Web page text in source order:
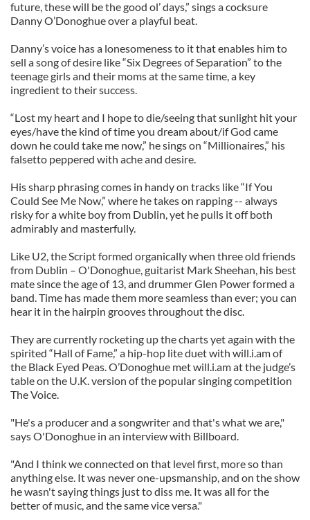
future, these will be the good ol’ days,” sings a cocksure
Danny O’Donoghue over a playful beat.
Danny’s voice has a lonesomeness to it that enables him to
sell a song of desire like “Six Degrees of Separation” to the
teenage girls and their moms at the same time, a key
ingredient to their success.
“Lost my heart and I hope to die/seeing that sunlight hit your
eyes/have the kind of time you dream about/if God came
down he could take me now,” he sings on “Millionaires,” his
falsetto peppered with ache and desire.
His sharp phrasing comes in handy on tracks like “If You
Could See Me Now,” where he takes on rapping -- always
risky for a white boy from Dublin, yet he pulls it off both
admirably and masterfully.
Like U2, the Script formed organically when three old friends
from Dublin – O'Donoghue, guitarist Mark Sheehan, his best
mate since the age of 13, and drummer Glen Power formed a
band. Time has made them more seamless than ever; you can
hear it in the hairpin grooves throughout the disc.
They are currently rocketing up the charts yet again with the
spirited “Hall of Fame,” a hip-hop lite duet with will.i.am of
the Black Eyed Peas. O’Donoghue met will.i.am at the judge’s
table on the U.K. version of the popular singing competition
The Voice.
"He's a producer and a songwriter and that's what we are,"
says O'Donoghue in an interview with Billboard.
"And I think we connected on that level first, more so than
anything else. It was never one-upsmanship, and on the show
he wasn't saying things just to diss me. It was all for the
better of music, and the same vice versa."